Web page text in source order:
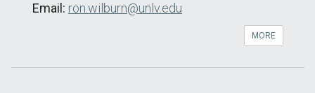
Email: ron.wilburn@unlv.edu
MORE